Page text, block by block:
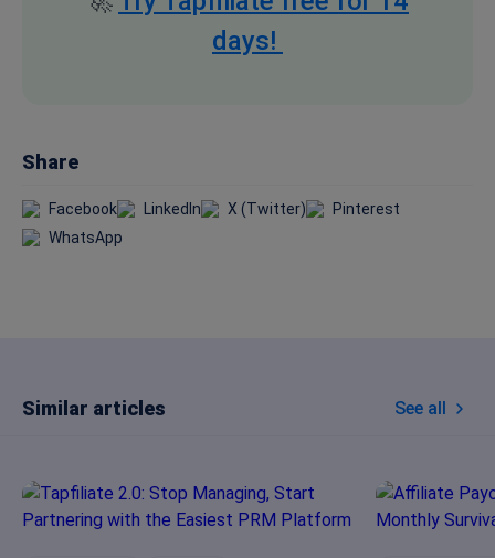
days!
Share
Facebook LinkedIn X (Twitter)
Pinterest
WhatsApp
Similar articles See all